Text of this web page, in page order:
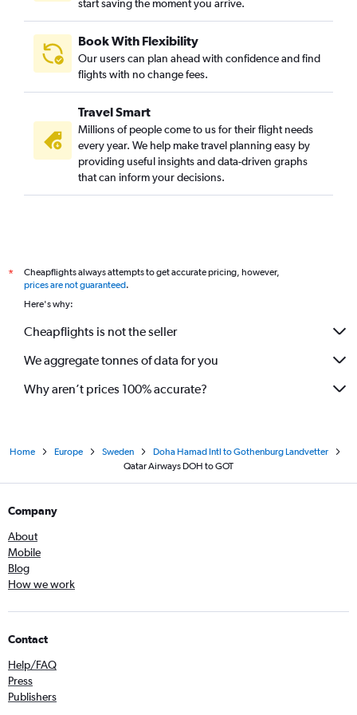
start saving the moment you arrive.
Book With Flexibility
Our users can plan ahead with confidence and find
flights with no change fees.
Travel Smart
Millions of people come to us for their flight needs
every year. We help make travel planning easy by
providing useful insights and data-driven graphs
that can inform your decisions.
*
Cheapflights always attempts to get accurate pricing, however,
prices are not guaranteed.
Here's why:
Cheapflights is not the seller
We aggregate tonnes of data for you
Why aren’t prices 100% accurate?
Home Europe Sweden
Doha Hamad Intl to Gothenburg Landvetter
Qatar Airways DOH to GOT
Company
About
Mobile
Blog
How we work
Contact
Help/FAQ
Press
Publishers